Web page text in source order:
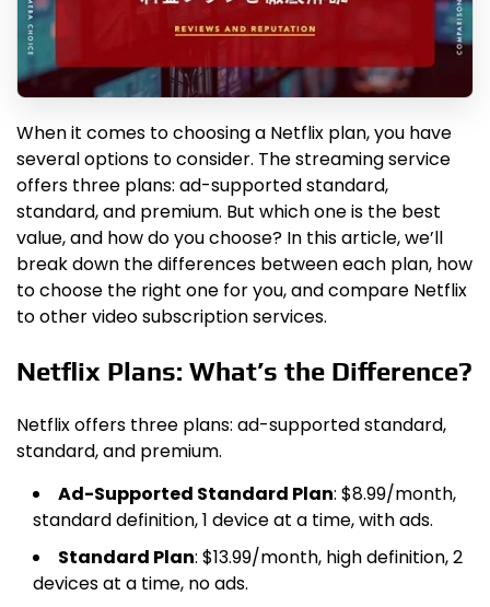
When it comes to choosing a Netflix plan, you have
several options to consider. The streaming service
offers three plans: ad-supported standard,
standard, and premium. But which one is the best
value, and how do you choose? In this article, we’ll
break down the differences between each plan, how
to choose the right one for you, and compare Netflix
to other video subscription services.
Netflix Plans: What’s the Difference?
Netflix offers three plans: ad-supported standard,
standard, and premium.
Ad-Supported Standard Plan: $8.99/month,
standard definition, 1 device at a time, with ads.
Standard Plan: $13.99/month, high definition, 2
devices at a time, no ads.